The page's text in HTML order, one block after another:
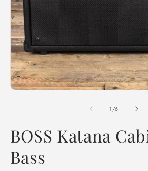
1/of
6
BOSS Katana
Bass